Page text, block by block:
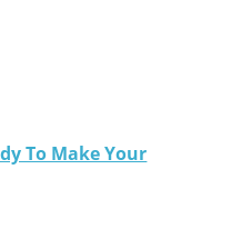
To Make Your